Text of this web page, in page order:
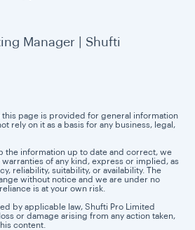
Manager | Shufti
this page is provided for general information
rely on it as a basis for any business, legal,
the information up to date and correct, we
of any kind, express or implied, as
reliability, suitability, or availability. The
without notice and we are under no
is at your own risk.
by applicable law, Shufti Pro Limited
or damage arising from any action taken,
content.